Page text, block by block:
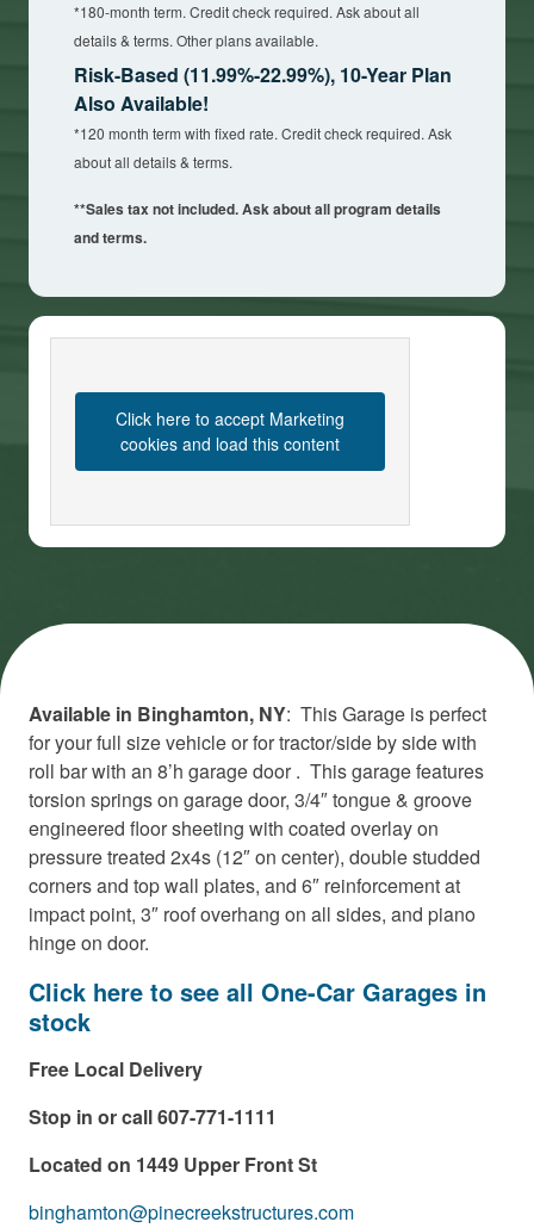
*180-month term. Credit check required. Ask about all
details & terms. Other plans available.
Risk-Based (11.99%-22.99%), 10-Year Plan
Also Available!
*120 month term with fixed rate. Credit check required. Ask
about all details & terms.
**Sales tax not included. Ask about all program details
and terms.
Click here to accept Marketing
cookies and load this content
Available in Binghamton, NY: This Garage is perfect
for your full size vehicle or for tractor/side by side with
roll bar with an 8’h garage door . This garage features
torsion springs on garage door, 3/4″ tongue & groove
engineered floor sheeting with coated overlay on
pressure treated 2x4s (12″ on center), double studded
corners and top wall plates, and 6″ reinforcement at
impact point, 3″ roof overhang on all sides, and piano
hinge on door.
Click here to see all One-Car Garages in
stock
Free Local Delivery
Stop in or call 607-771-1111
Located on 1449 Upper Front St
binghamton@pinecreekstructures.com